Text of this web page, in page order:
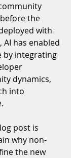
the
with
has enabled
by integrating
dynamics,
into
post is
why non-
the new